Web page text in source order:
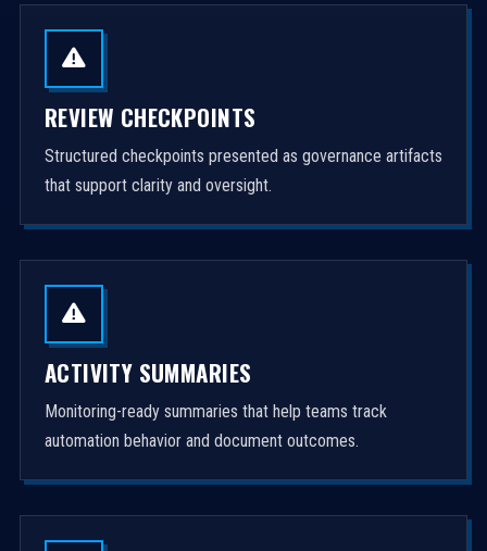
REVIEW CHECKPOINTS
Structured checkpoints presented as governance artifacts
that support clarity and oversight.
ACTIVITY SUMMARIES
Monitoring-ready summaries that help teams track
automation behavior and document outcomes.